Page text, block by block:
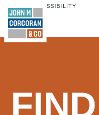
Skip to Main
Content
Skip to Footer
ENABLE ACCESSIBILITY